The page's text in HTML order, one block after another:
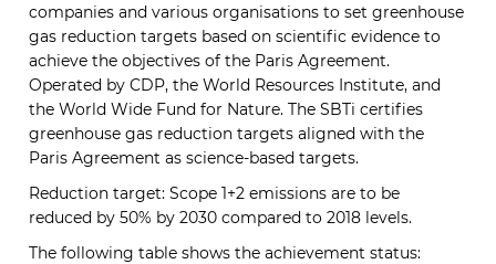
companies and various organisations to set greenhouse
gas reduction targets based on scientific evidence to
achieve the objectives of the Paris Agreement.
Operated by CDP, the World Resources Institute, and
the World Wide Fund for Nature. The SBTi certifies
greenhouse gas reduction targets aligned with the
Paris Agreement as science-based targets.
Reduction target: Scope 1+2 emissions are to be
reduced by 50% by 2030 compared to 2018 levels.
The following table shows the achievement status: